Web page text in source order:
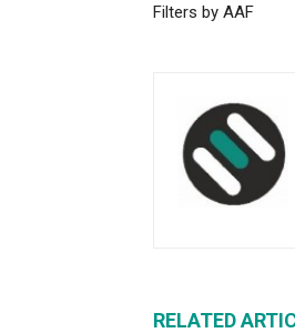
Filters by AAF
RELATED